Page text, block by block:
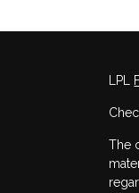
LPL
The